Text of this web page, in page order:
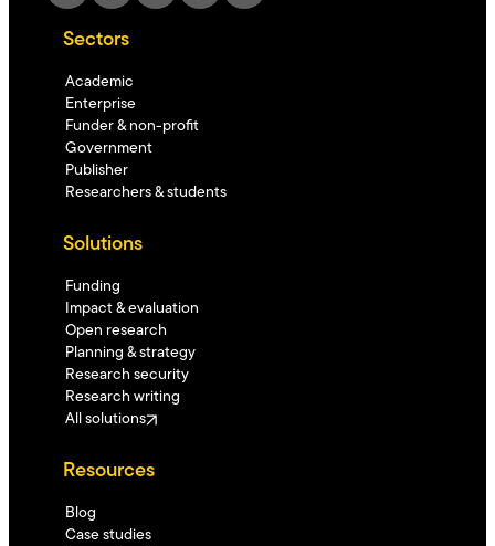
Sectors
Academic
Enterprise
Funder & non-profit
Government
Publisher
Researchers & students
Solutions
Funding
Impact & evaluation
Open research
Planning & strategy
Research security
Research writing
All solutions
Resources
Blog
Case studies